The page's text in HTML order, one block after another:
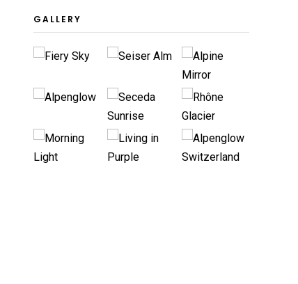
GALLERY